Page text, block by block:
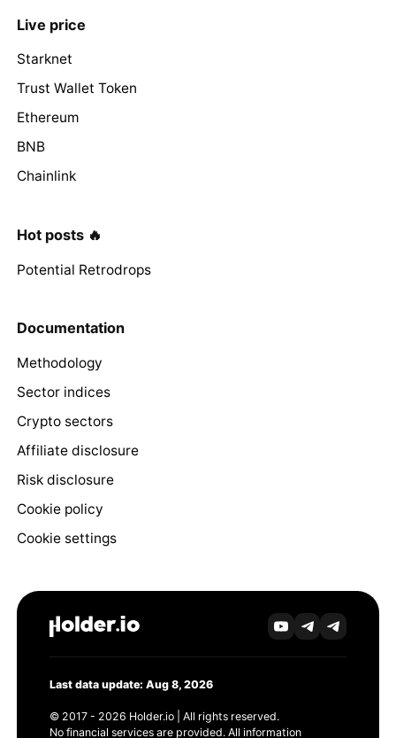
Live price
Starknet
Trust Wallet Token
Ethereum
BNB
Chainlink
Hot posts 🔥
Potential Retrodrops
Documentation
Methodology
Sector indices
Crypto sectors
Affiliate disclosure
Risk disclosure
Cookie policy
Cookie settings
Last data update: Aug 8, 2026
© 2017 - 2026 Holder.io | All rights reserved.
No financial services are provided. All information